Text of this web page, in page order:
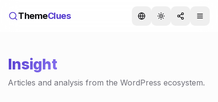
ThemeClues
Insight
Articles and analysis from the WordPress ecosystem.